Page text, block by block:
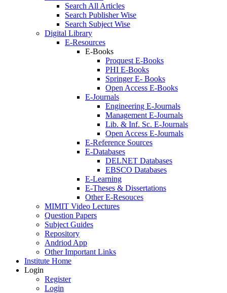
Search All Articles
Search Publisher Wise
Search Subject Wise
Digital Library
E-Resources
E-Books
Proquest E-Books
PHI E-Books
Springer E- Books
Open Access E-Books
E-Journals
Engineering E-Journals
Management E-Journals
Lib. & Inf. Sc. E-Journals
Open Access E-Journals
E-Reference Sources
E-Databases
DELNET Databases
EBSCO Databases
E-Learning
E-Theses & Dissertations
Other E-Resouces
MIMIT Video Lectures
Question Papers
Subject Guides
Repository
Andriod App
Other Important Links
Institute Home
Login
Register
Login